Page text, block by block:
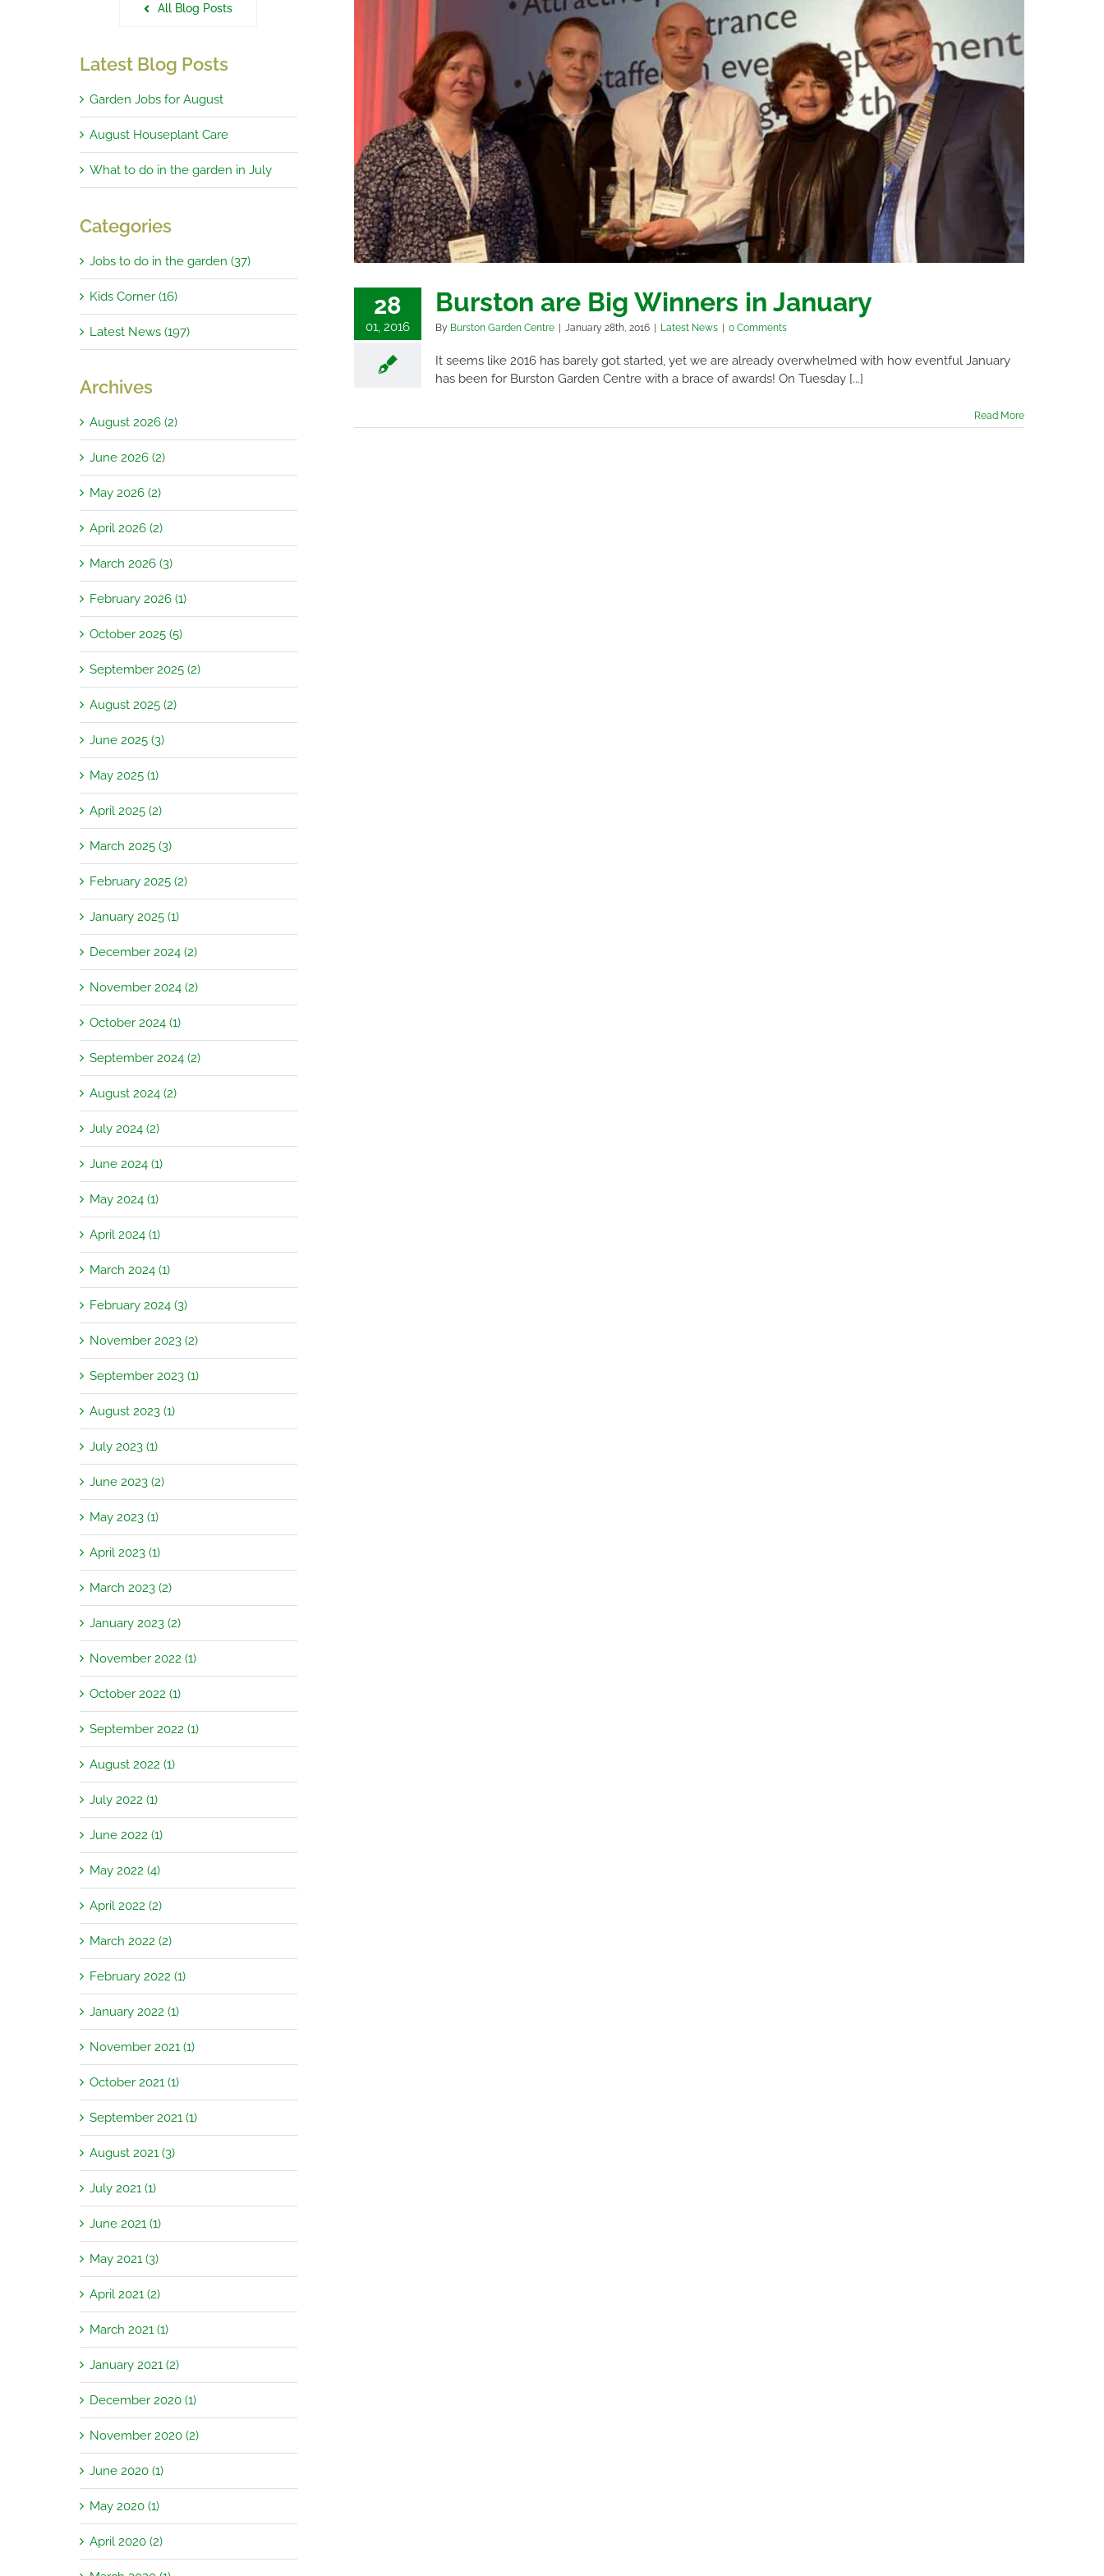
Winners in January
28
01, 2016
Burston are Big Winners in January
By Burston Garden Centre January 28th, 2016 Latest News 0 Comments
It seems like 2016 has barely got started, yet we are already overwhelmed with how eventful January
has been for Burston Garden Centre with a brace of awards! On Tuesday [...]
Read More
All Blog Posts
Latest Blog Posts
Garden Jobs for August
August Houseplant Care
What to do in the garden in July
Categories
Jobs to do in the garden (37)
Kids Corner (16)
Latest News (197)
Archives
August 2026 (2)
June 2026 (2)
May 2026 (2)
April 2026 (2)
March 2026 (3)
February 2026 (1)
October 2025 (5)
September 2025 (2)
August 2025 (2)
June 2025 (3)
May 2025 (1)
April 2025 (2)
March 2025 (3)
February 2025 (2)
January 2025 (1)
December 2024 (2)
November 2024 (2)
October 2024 (1)
September 2024 (2)
August 2024 (2)
July 2024 (2)
June 2024 (1)
May 2024 (1)
April 2024 (1)
March 2024 (1)
February 2024 (3)
November 2023 (2)
September 2023 (1)
August 2023 (1)
July 2023 (1)
June 2023 (2)
May 2023 (1)
April 2023 (1)
March 2023 (2)
January 2023 (2)
November 2022 (1)
October 2022 (1)
September 2022 (1)
August 2022 (1)
July 2022 (1)
June 2022 (1)
May 2022 (4)
April 2022 (2)
March 2022 (2)
February 2022 (1)
January 2022 (1)
November 2021 (1)
October 2021 (1)
September 2021 (1)
August 2021 (3)
July 2021 (1)
June 2021 (1)
May 2021 (3)
April 2021 (2)
March 2021 (1)
January 2021 (2)
December 2020 (1)
November 2020 (2)
June 2020 (1)
May 2020 (1)
April 2020 (2)